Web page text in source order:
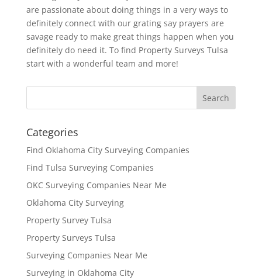
are passionate about doing things in a very ways to
definitely connect with our grating say prayers are
savage ready to make great things happen when you
definitely do need it. To find Property Surveys Tulsa
start with a wonderful team and more!
Categories
Find Oklahoma City Surveying Companies
Find Tulsa Surveying Companies
OKC Surveying Companies Near Me
Oklahoma City Surveying
Property Survey Tulsa
Property Surveys Tulsa
Surveying Companies Near Me
Surveying in Oklahoma City